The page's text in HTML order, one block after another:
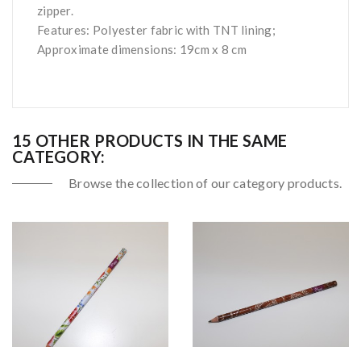
zipper.
Features: Polyester fabric with TNT lining;
Approximate dimensions: 19cm x 8 cm
15 OTHER PRODUCTS IN THE SAME
CATEGORY:
Browse the collection of our category products.